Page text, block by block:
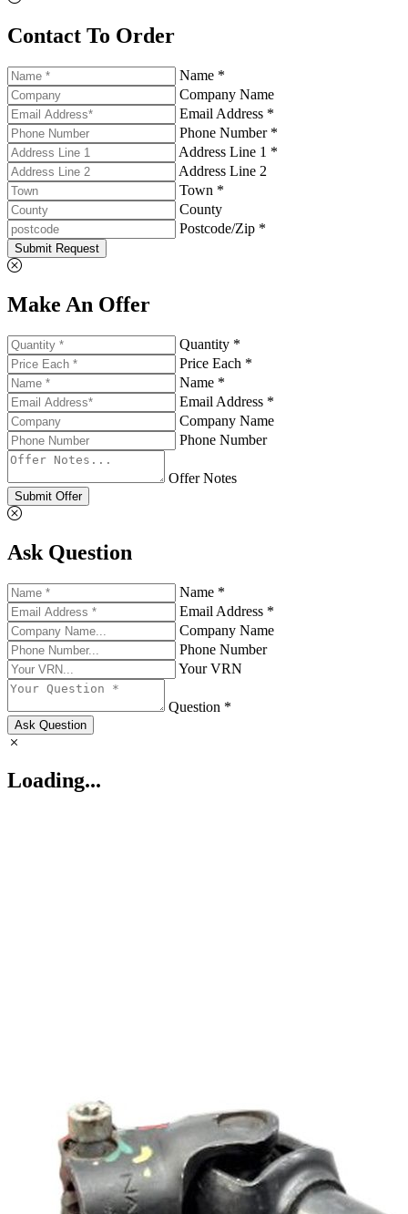
Contact To Order
Name *
Company Name
Email Address *
Phone Number *
Address Line 1 *
Address Line 2
Town *
County
Postcode/Zip *
Submit Request
Make An Offer
Quantity *
Price Each *
Name *
Email Address *
Company Name
Phone Number
Offer Notes
Submit Offer
Ask Question
Name *
Email Address *
Company Name
Phone Number
Your VRN
Question *
Ask Question
Loading...